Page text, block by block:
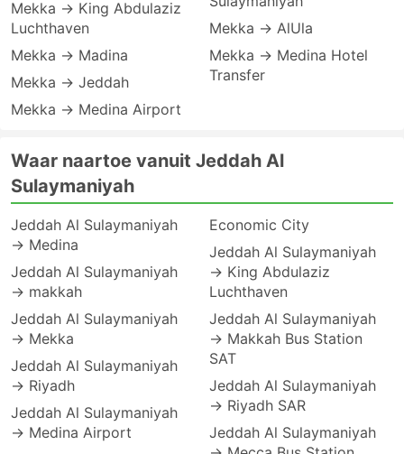
Mekka → King Abdulaziz
Luchthaven
Mekka → Madina
Mekka → Jeddah
Mekka → Medina Airport
Mekka → AlUla
Mekka → Medina Hotel
Transfer
Waar naartoe vanuit Jeddah Al
Sulaymaniyah
Jeddah Al Sulaymaniyah
→ Medina
Jeddah Al Sulaymaniyah
→ makkah
Jeddah Al Sulaymaniyah
→ Mekka
Jeddah Al Sulaymaniyah
→ Riyadh
Jeddah Al Sulaymaniyah
→ Medina Airport
Economic City
Jeddah Al Sulaymaniyah
→ King Abdulaziz
Luchthaven
Jeddah Al Sulaymaniyah
→ Makkah Bus Station
SAT
Jeddah Al Sulaymaniyah
→ Riyadh SAR
Jeddah Al Sulaymaniyah